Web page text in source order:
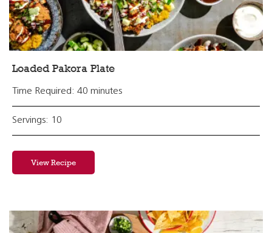
Loaded Pakora Plate
Time Required: 40 minutes
Servings: 10
View Recipe